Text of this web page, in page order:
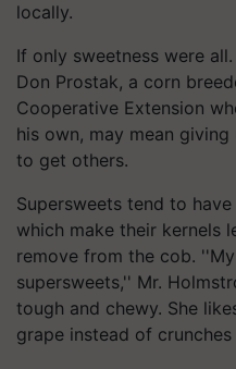
locally.
If only sweetness were
Don Prostak, a corn
Cooperative Extension
his own, may mean
to get others.
Supersweets tend to
which make their kernels
remove from the cob.
supersweets,'' Mr.
tough and chewy. She
grape instead of